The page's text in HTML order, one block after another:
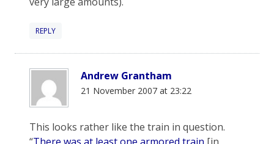
REPLY
Andrew Grantham
21 November 2007 at 23:22
This looks rather like the train in question.